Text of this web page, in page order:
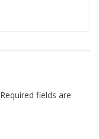
Required fields are